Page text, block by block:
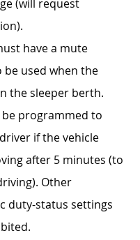
(will request
have a mute
be used when the
the sleeper berth.
be programmed to
if the vehicle
after 5 minutes (to
Other
duty-status settings